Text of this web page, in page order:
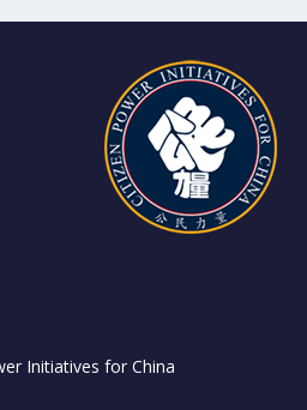
Initiatives for China